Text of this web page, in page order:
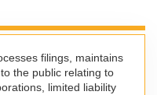
filings, maintains
the public relating to
limited liability